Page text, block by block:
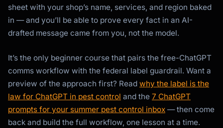
sheet with your shop’s name, services, and region baked
in — and you’ll be able to prove every fact in an AI-
drafted message came from you, not the model.
It’s the only beginner course that pairs the free-ChatGPT
comms workflow with the federal label guardrail. Want a
preview of the approach first? Read why the label is the
law for ChatGPT in pest control and the 7 ChatGPT
prompts for your summer pest control inbox — then come
back and build the full workflow, one lesson at a time.